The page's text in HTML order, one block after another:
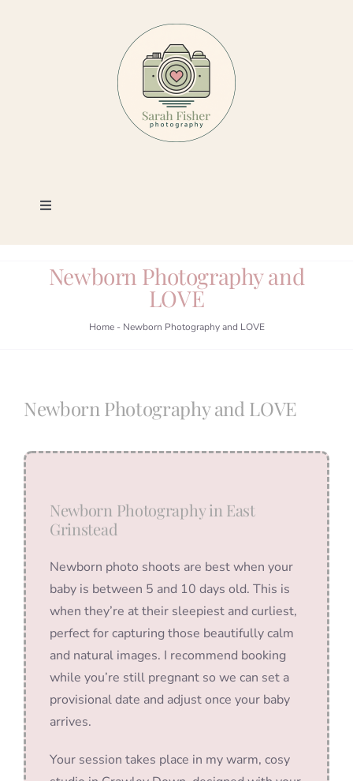
Toggle
Photography
Blog
Info
Contact
Newborn Photography and
LOVE
Home- Newborn Photography and LOVE
Newborn Photography and LOVE
Newborn Photography in East
Grinstead
Newborn photo shoots are best when your
baby is between 5 and 10 days old. This is
when they’re at their sleepiest and curliest,
perfect for capturing those beautifully calm
and natural images. I recommend booking
while you’re still pregnant so we can set a
provisional date and adjust once your baby
arrives.
Your session takes place in my warm, cosy